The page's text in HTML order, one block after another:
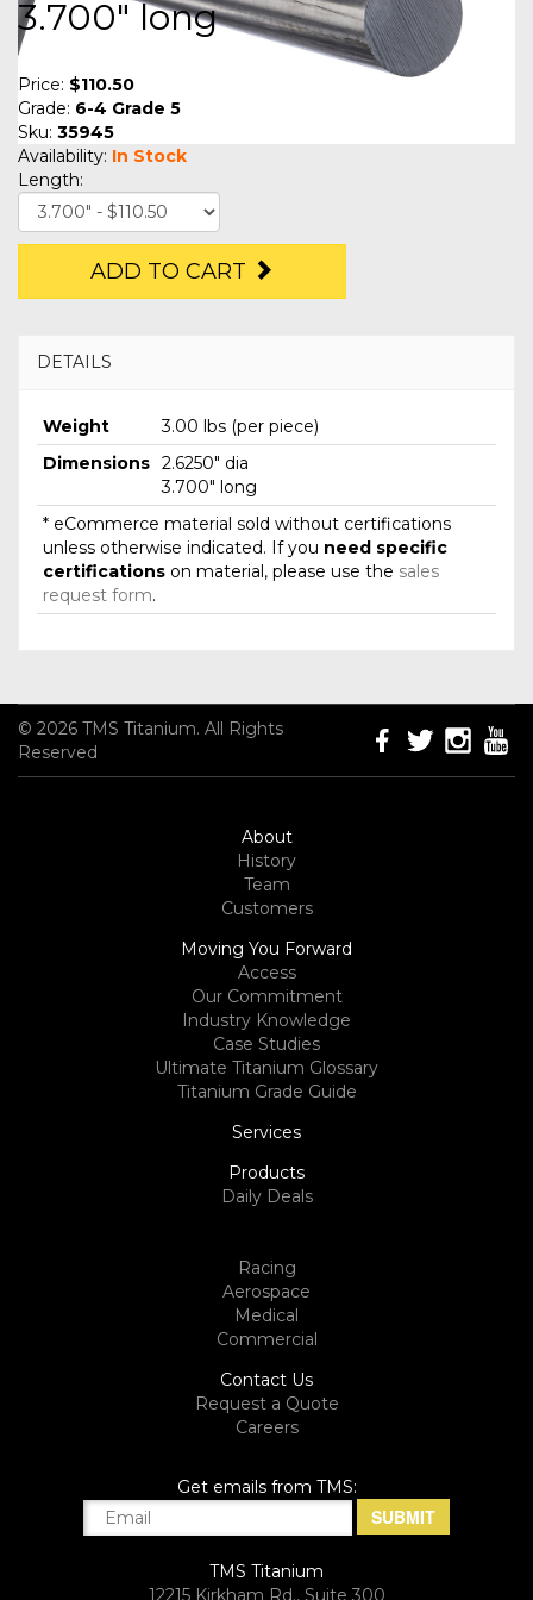
3.700" long
Price: $110.50
Grade: 6-4 Grade 5
Sku: 35945
Availability: In Stock
Length:
ADD TO CART
DETAILS
Weight
3.00 lbs (per piece)
Dimensions 2.6250" dia
3.700" long
* eCommerce material sold without certifications
unless otherwise indicated. If you need specific
certifications on material, please use the sales
request form.
© 2026 TMS Titanium. All Rights
Reserved
About
History
Team
Customers
Moving You Forward
Access
Our Commitment
Industry Knowledge
Case Studies
Ultimate Titanium Glossary
Titanium Grade Guide
Services
Products
Daily Deals
Racing
Aerospace
Medical
Commercial
Contact Us
Request a Quote
Careers
Get emails from TMS:
TMS Titanium
12215 Kirkham Rd., Suite 300